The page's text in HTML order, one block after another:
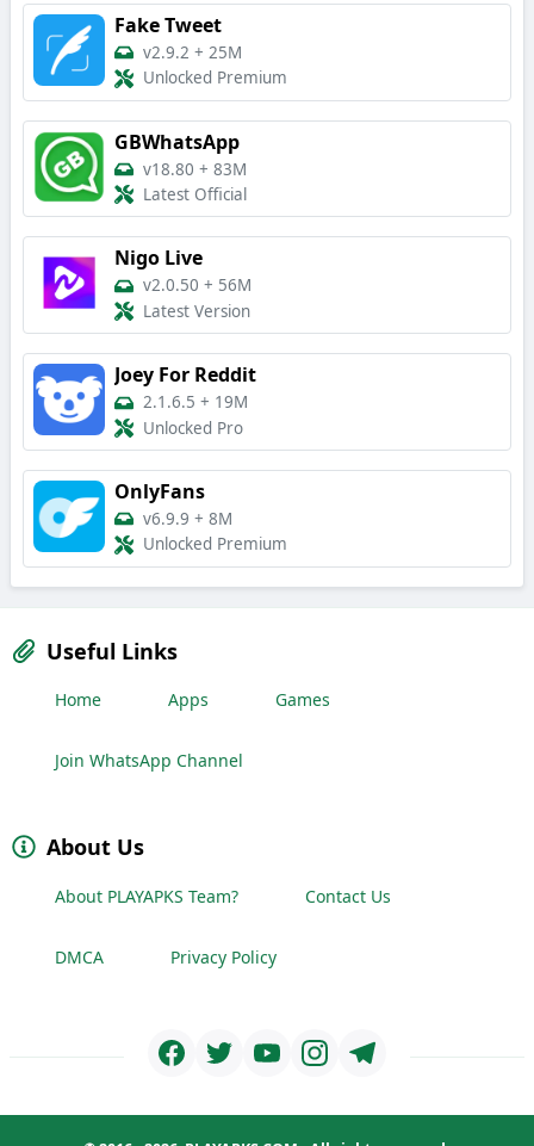
Fake Tweet
v2.9.2 + 25M
Unlocked Premium
GBWhatsApp
v18.80 + 83M
Latest Official
Nigo Live
v2.0.50 + 56M
Latest Version
Joey For Reddit
2.1.6.5 + 19M
Unlocked Pro
OnlyFans
v6.9.9 + 8M
Unlocked Premium
Useful Links
Home Apps Games
Join WhatsApp Channel
About Us
About PLAYAPKS Team? Contact Us
DMCA Privacy Policy